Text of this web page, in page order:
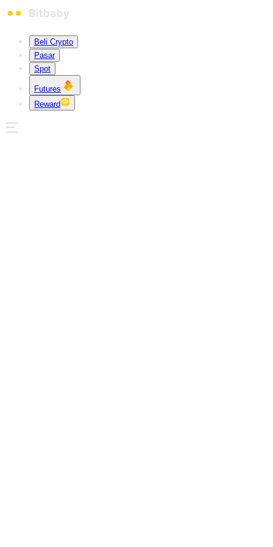
Beli Crypto
Pasar
Spot
Futures
Reward